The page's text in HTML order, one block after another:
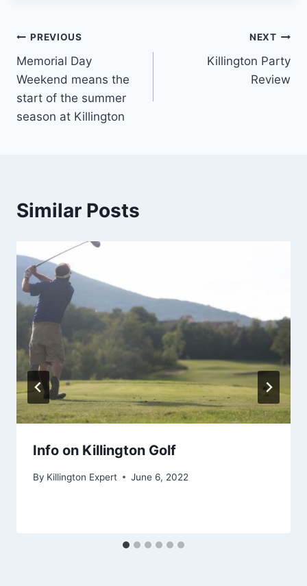
Post
navigation
PREVIOUS
Memorial Day
Weekend means the
start of the summer
season at Killington
NEXT
Killington Party
Review
Similar Posts
Info on Killington Golf
By Killington Expert June 6, 2022